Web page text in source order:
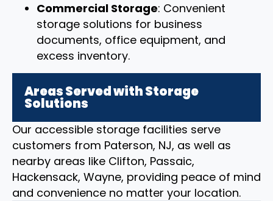
Commercial Storage: Convenient
storage solutions for business
documents, office equipment, and
excess inventory.
Areas Served with Storage
Solutions
Our accessible storage facilities serve
customers from Paterson, NJ, as well as
nearby areas like Clifton, Passaic,
Hackensack, Wayne, providing peace of mind
and convenience no matter your location.